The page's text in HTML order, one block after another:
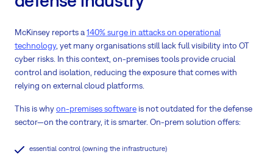
McKinsey reports a140% surge in attacks on operational
technology, yet many organisations still lack full visibility into OT
cyber risks. In this context, on-premises tools provide crucial
control and isolation, reducing the exposure that comes with
relying on external cloud platforms.
This is whyon-premises software is not outdated for the defense
sector—on the contrary, it is smarter. On-prem solution offers:
essential control (owning the infrastructure)